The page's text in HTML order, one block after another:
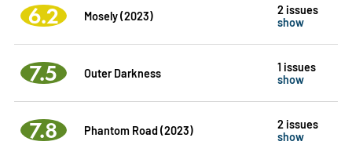
6.2 Mosely (2023)
2 issues
show
7.5 Outer Darkness
1 issues
show
7.8 Phantom Road (2023)
2 issues
show